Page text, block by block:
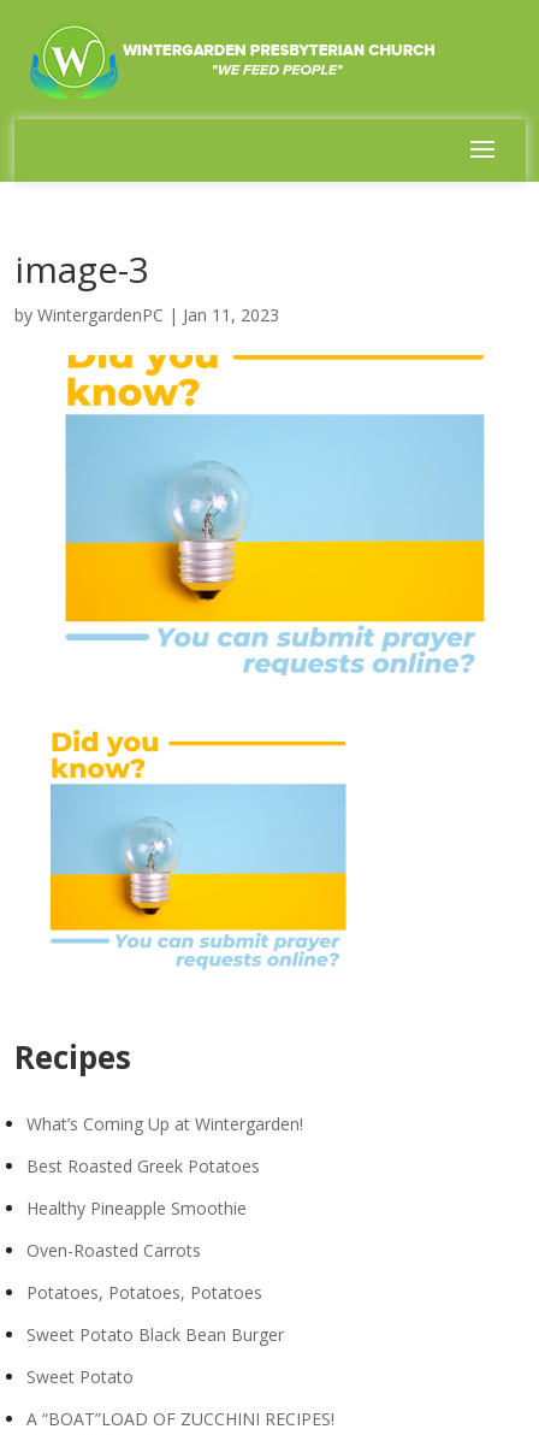
image-3
by WintergardenPC | Jan 11, 2023
Recipes
What’s Coming Up at Wintergarden!
Best Roasted Greek Potatoes
Healthy Pineapple Smoothie
Oven-Roasted Carrots
Potatoes, Potatoes, Potatoes
Sweet Potato Black Bean Burger
Sweet Potato
A “BOAT”LOAD OF ZUCCHINI RECIPES!